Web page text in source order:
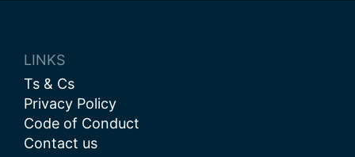
LINKS
Ts & Cs
Privacy Policy
Code of Conduct
Contact us